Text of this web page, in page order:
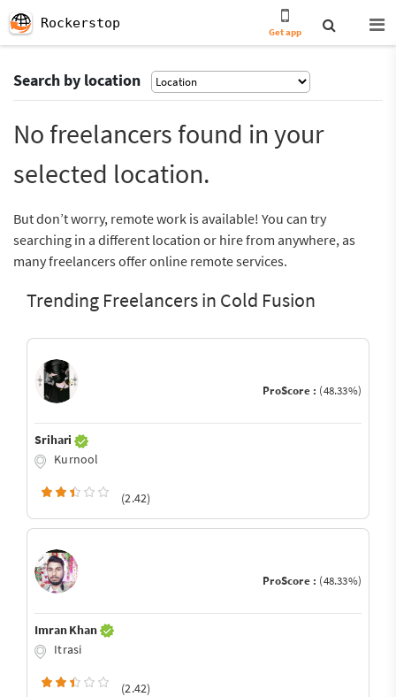
Rockerstop
Get app
Search by location
No freelancers found in your
selected location.
But don’t worry, remote work is available! You can try
searching in a different location or hire from anywhere, as
many freelancers offer online remote services.
Trending Freelancers in Cold Fusion
ProScore : (48.33%)
Srihari
Kurnool
(2.42)
ProScore : (48.33%)
Imran Khan
Itrasi
(2.42)